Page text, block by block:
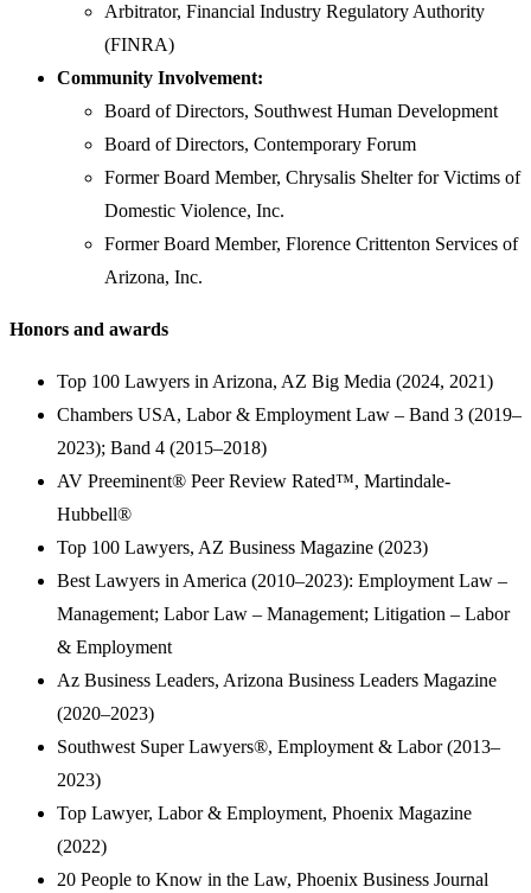
Arbitrator, Financial Industry Regulatory Authority
(FINRA)
Community Involvement:
Board of Directors, Southwest Human Development
Board of Directors, Contemporary Forum
Former Board Member, Chrysalis Shelter for Victims of
Domestic Violence, Inc.
Former Board Member, Florence Crittenton Services of
Arizona, Inc.
Honors and awards
Top 100 Lawyers in Arizona, AZ Big Media (2024, 2021)
Chambers USA, Labor & Employment Law – Band 3 (2019–
2023); Band 4 (2015–2018)
AV Preeminent® Peer Review Rated™, Martindale-
Hubbell®
Top 100 Lawyers, AZ Business Magazine (2023)
Best Lawyers in America (2010–2023): Employment Law –
Management; Labor Law – Management; Litigation – Labor
& Employment
Az Business Leaders, Arizona Business Leaders Magazine
(2020–2023)
Southwest Super Lawyers®, Employment & Labor (2013–
2023)
Top Lawyer, Labor & Employment, Phoenix Magazine
(2022)
20 People to Know in the Law, Phoenix Business Journal